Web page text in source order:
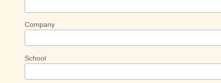
Company
School